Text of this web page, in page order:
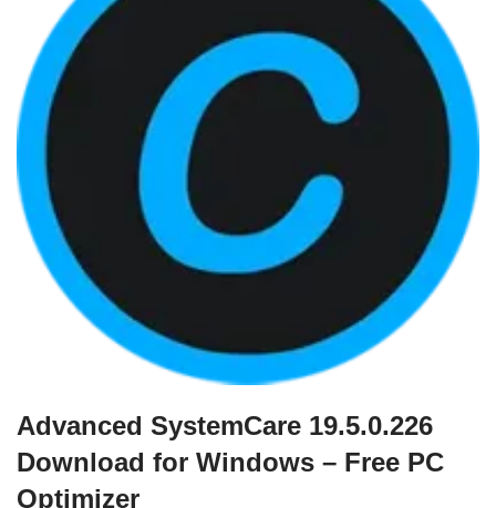
Advanced SystemCare 19.5.0.226
Download for Windows – Free PC
Optimizer